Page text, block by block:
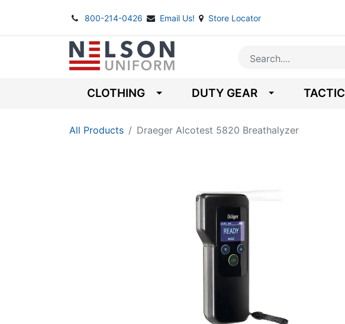
800-214-0426 Email Us! Store Locator
CLOTHING DUTY GEAR
All Products Draeger Alcotest 5820 Breathalyzer